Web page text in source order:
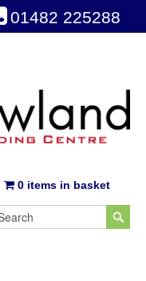
01482 225288
0 items in basket